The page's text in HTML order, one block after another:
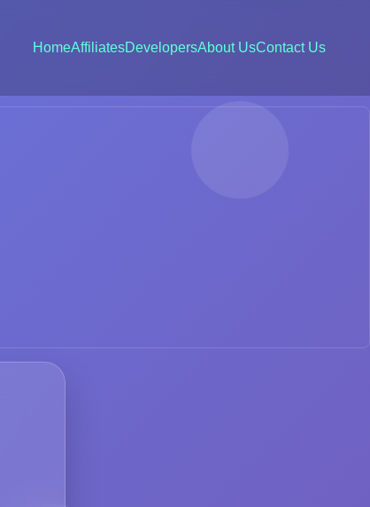
HomeAffiliatesDevelopersAbout UsContact Us